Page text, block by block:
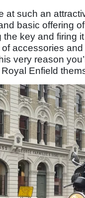
at such an
basic offering
the key and firing
accessories
very reason
Enfield